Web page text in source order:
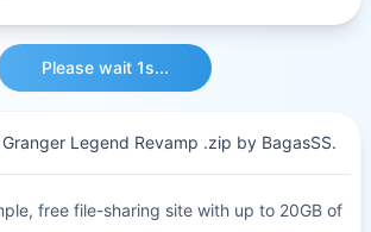
Please wait 1s...
Legend Revamp .zip by BagasSS.
free file-sharing site with up to 20GB of